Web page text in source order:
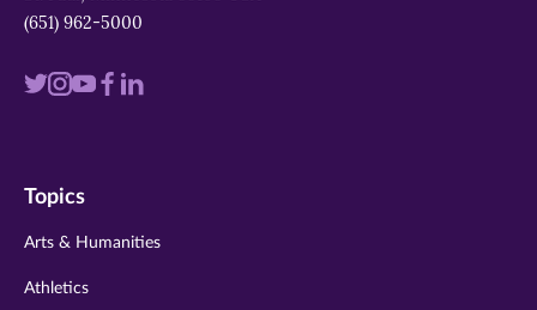
(651) 962-5000
Visit
twitter
Visit
instagram
Visit
youtube
Visit
Visit
Topics
Arts & Humanities
Athletics